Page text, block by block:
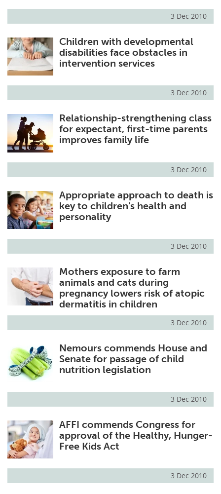
3 Dec 2010
Children with developmental
disabilities face obstacles in
intervention services
3 Dec 2010
Relationship-strengthening class
for expectant, first-time parents
improves family life
3 Dec 2010
Appropriate approach to death is
key to children's health and
personality
3 Dec 2010
Mothers exposure to farm
animals and cats during
pregnancy lowers risk of atopic
dermatitis in children
3 Dec 2010
Nemours commends House and
Senate for passage of child
nutrition legislation
3 Dec 2010
AFFI commends Congress for
approval of the Healthy, Hunger-
Free Kids Act
3 Dec 2010